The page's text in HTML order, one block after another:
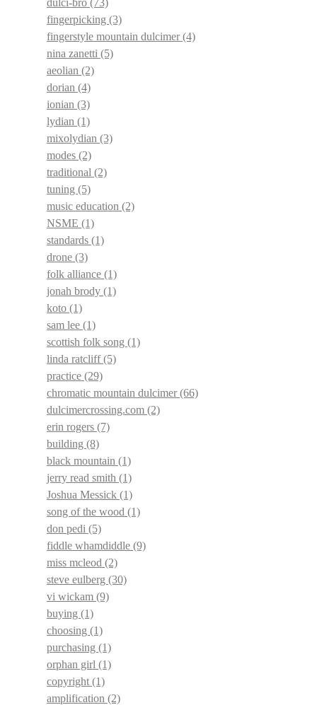
dulci-bro (73)
fingerpicking (3)
fingerstyle mountain dulcimer(4)
nina zanetti (5)
aeolian (2)
dorian (4)
ionian (3)
lydian (1)
mixolydian (3)
modes (2)
traditional (2)
tuning (5)
music education (2)
NSME (1)
standards (1)
drone (3)
folk alliance (1)
jonah brody (1)
koto (1)
sam lee (1)
scottish folk song (1)
linda ratcliff(5)
practice (29)
chromatic mountain dulcimer(66)
dulcimercrossing.com (2)
erin rogers (7)
building (8)
black mountain (1)
jerry read smith (1)
Joshua Messick (1)
song of the wood (1)
don pedi (5)
fiddle whamdiddle (9)
miss mcleod (2)
steve eulberg (30)
vi wickam (9)
buying (1)
choosing (1)
purchasing (1)
orphan girl (1)
copyright (1)
amplification (2)